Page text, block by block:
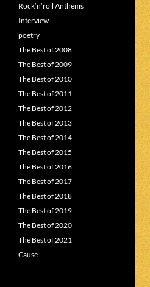
Rock’n’roll Anthems
Interview
poetry
The Best of 2008
The Best of 2009
The Best of 2010
The Best of 2011
The Best of 2012
The Best of 2013
The Best of 2014
The Best of 2015
The Best of 2016
The Best of 2017
The Best of 2018
The Best of 2019
The Best of 2020
The Best of 2021
Cause